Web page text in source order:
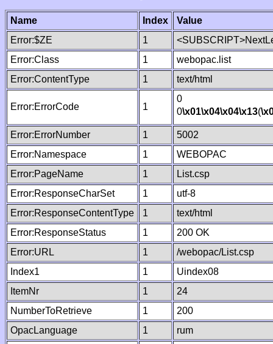
Name Index
Value
Error:$ZE
1
Error:Class
1
webopac.list
Error:ContentType
1 text/html
Error:ErrorCode 1
0
0\x01\x04\x04\x13(
Error:ErrorNumber 1
5002
Error:Namespace
1
WEBOPAC
Error:PageName
1
List.csp
Error:ResponseCharSet
1
utf-8
Error:ResponseContentType
1
text/html
Error:ResponseStatus
1
200 OK
Error:URL
1
/webopac/List.csp
Index1
1
Uindex08
ItemNr
1
24
NumberToRetrieve
1
200
OpacLanguage
1
rum